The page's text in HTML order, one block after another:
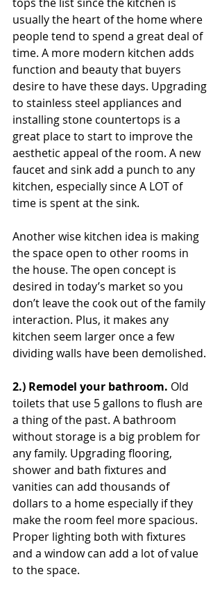
usually the heart of the home where
people tend to spend a great deal of
time. A more modern kitchen adds
function and beauty that buyers
desire to have these days. Upgrading
to stainless steel appliances and
installing stone countertops is a
great place to start to improve the
aesthetic appeal of the room. A new
faucet and sink add a punch to any
kitchen, especially since A LOT of
time is spent at the sink.
Another wise kitchen idea is making
the space open to other rooms in
the house. The open concept is
desired in today’s market so you
don’t leave the cook out of the family
interaction. Plus, it makes any
kitchen seem larger once a few
dividing walls have been demolished.
2.) Remodel your bathroom. Old
toilets that use 5 gallons to flush are
a thing of the past. A bathroom
without storage is a big problem for
any family. Upgrading flooring,
shower and bath fixtures and
vanities can add thousands of
dollars to a home especially if they
make the room feel more spacious.
Proper lighting both with fixtures
and a window can add a lot of value
to the space.